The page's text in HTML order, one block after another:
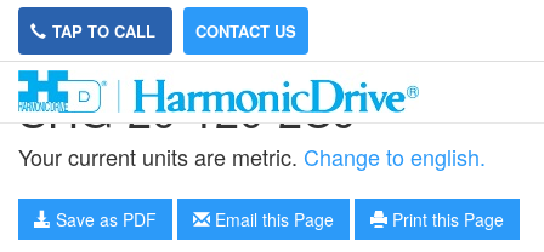
TAP TO CALL CONTACT US
SHG-20-120-2UJ
Your current units are metric. Change to english.
Save as PDF Email this Page
Print this Page